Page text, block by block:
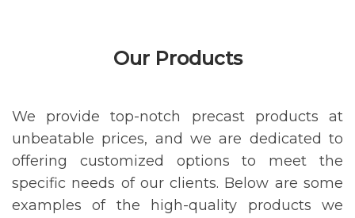
Our Products
We provide top-notch precast products at
unbeatable prices, and we are dedicated to
offering customized options to meet the
specific needs of our clients. Below are some
examples of the high-quality products we